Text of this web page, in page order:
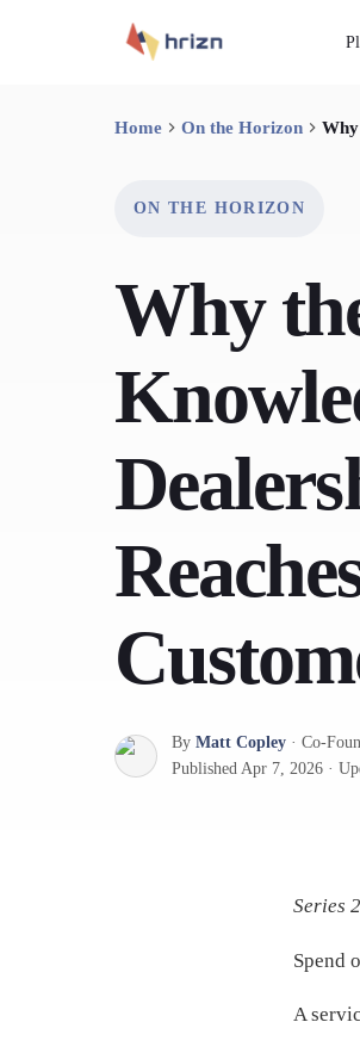
Home On the Horizon
ON THE HORIZON
Why
By Matt Copley · Co-
Published Apr 7, 2026 ·
Series
Spend
A